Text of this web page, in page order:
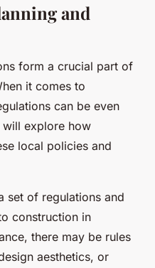
and
form a crucial part of
it comes to
can be even
will explore how
local policies and
set of regulations and
construction in
there may be rules
aesthetics, or